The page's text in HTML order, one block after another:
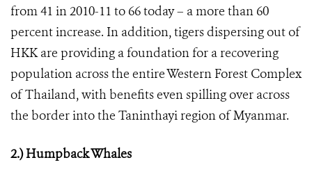
from 41 in 2010-11 to 66 today – a more than 60
percent increase. In addition, tigers dispersing out of
HKK are providing a foundation for a recovering
population across the entire Western Forest Complex
of Thailand, with benefits even spilling over across
the border into the Taninthayi region of Myanmar.
2.) Humpback Whales